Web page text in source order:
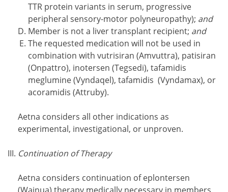
TTR protein variants in serum, progressive
peripheral sensory-motor polyneuropathy); and
Member is not a liver transplant recipient; and
The requested medication will not be used in
combination with vutrisiran (Amvuttra), patisiran
(Onpattro), inotersen (Tegsedi), tafamidis
meglumine (Vyndaqel), tafamidis (Vyndamax), or
acoramidis (Attruby).
Aetna considers all other indications as
experimental, investigational, or unproven.
Continuation of Therapy
Aetna considers continuation of eplontersen